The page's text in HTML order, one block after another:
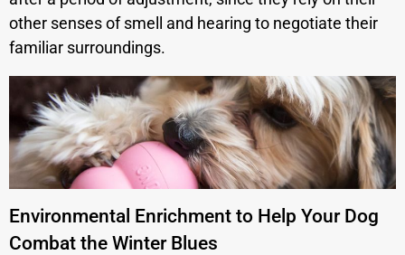
other senses of smell and hearing to negotiate their
familiar surroundings.
Environmental Enrichment to Help Your Dog
Combat the Winter Blues